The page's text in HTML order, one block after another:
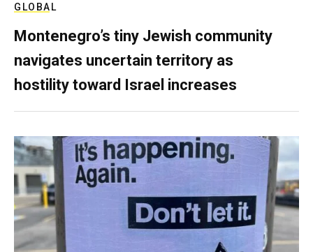
GLOBAL
Montenegro’s tiny Jewish community
navigates uncertain territory as
hostility toward Israel increases